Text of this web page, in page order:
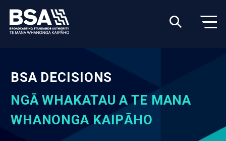
BSA DECISIONS
NGĀ WHAKATAU A TE MANA
WHANONGA KAIPĀHO